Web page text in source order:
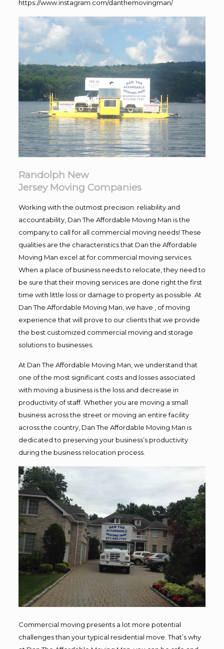
https://www.instagram.com/danthemovingman/
Randolph New
Jersey Moving Companies
Working with the outmost precision. reliability and
accountability, Dan The Affordable Moving Man is the
company to call for all commercial moving needs! These
qualities are the characteristics that Dan the Affordable
Moving Man excel at for commercial moving services.
When a place of business needs to relocate, they need to
be sure that their moving services are done right the first
time with little loss or damage to property as possible. At
Dan The Affordable Moving Man, we have , of moving
experience that will prove to our clients that we provide
the best customized commercial moving and storage
solutions to businesses.
At Dan The Affordable Moving Man, we understand that
one of the most significant costs and losses associated
with moving a business is the loss and decrease in
productivity of staff. Whether you are moving a small
business across the street or moving an entire facility
across the country, Dan The Affordable Moving Man is
dedicated to preserving your business’s productivity
during the business relocation process.
Commercial moving presents a lot more potential
challenges than your typical residential move. That’s why